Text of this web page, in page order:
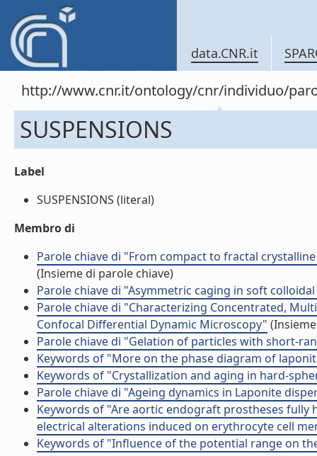
data.CNR.it
http://www.cnr.it/ontology/cnr/individuo/
SUSPENSIONS
Label
SUSPENSIONS (literal)
Membro di
Parole chiave di "From compact to fractal
(Insieme di parole chiave)
Parole chiave di "Asymmetric caging in soft
Parole chiave di "Characterizing Concentrated,
Confocal Differential Dynamic Microscopy"
Parole chiave di "Gelation of particles with short-
Keywords of "More on the phase diagram of
Keywords of "Crystallization and aging in hard-
Parole chiave di "Ageing dynamics in Laponite
Keywords of "Are aortic endograft prostheses fully
electrical alterations induced on erythrocyte cell
Keywords of "Influence of the potential range on